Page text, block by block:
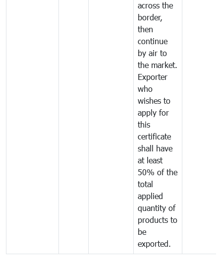
across the
border,
then
continue
by air to
the market.
Exporter
who
wishes to
apply for
this
certificate
shall have
at least
50% of the
total
applied
quantity of
products to
be
exported.